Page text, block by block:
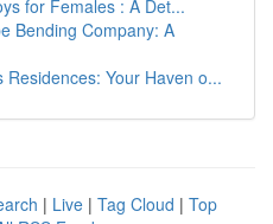
for Females : A Det...
Bending Company: A
Your Haven o...
| Live | Tag Cloud | Top